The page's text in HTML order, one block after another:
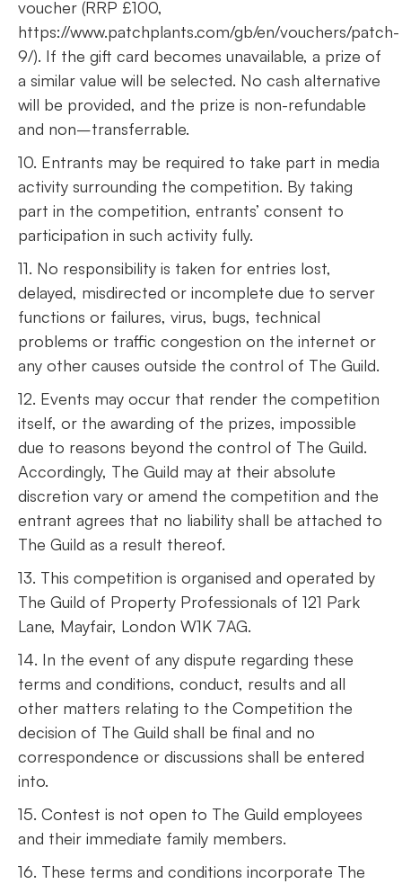
voucher (RRP £100,
https://www.patchplants.com/gb/en/vouchers/patch-
9/). If the gift card becomes unavailable, a prize of
a similar value will be selected. No cash alternative
will be provided, and the prize is non-refundable
and non–transferrable.
10. Entrants may be required to take part in media
activity surrounding the competition. By taking
part in the competition, entrants’ consent to
participation in such activity fully.
11. No responsibility is taken for entries lost,
delayed, misdirected or incomplete due to server
functions or failures, virus, bugs, technical
problems or traffic congestion on the internet or
any other causes outside the control of The Guild.
12. Events may occur that render the competition
itself, or the awarding of the prizes, impossible
due to reasons beyond the control of The Guild.
Accordingly, The Guild may at their absolute
discretion vary or amend the competition and the
entrant agrees that no liability shall be attached to
The Guild as a result thereof.
13. This competition is organised and operated by
The Guild of Property Professionals of 121 Park
Lane, Mayfair, London W1K 7AG.
14. In the event of any dispute regarding these
terms and conditions, conduct, results and all
other matters relating to the Competition the
decision of The Guild shall be final and no
correspondence or discussions shall be entered
into.
15. Contest is not open to The Guild employees
and their immediate family members.
16. These terms and conditions incorporate The